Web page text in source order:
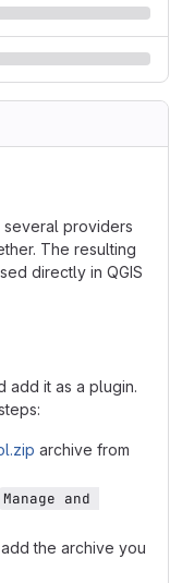
several providers
The resulting
directly in QGIS
add it as a plugin.
archive from
Manage and
the archive you